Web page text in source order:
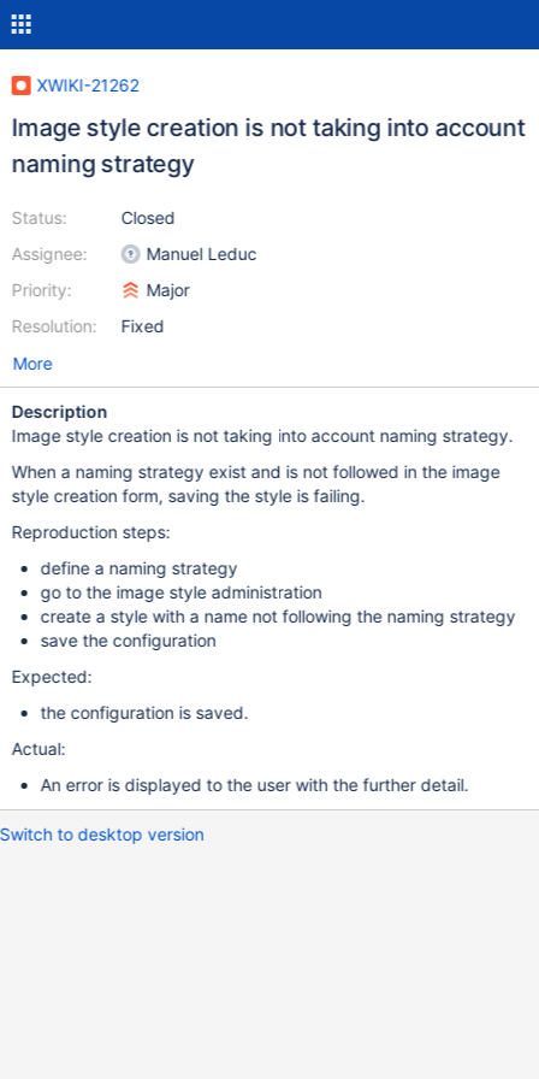
XWIKI-21262
Image style creation is not taking into account
naming strategy
Status:
Assignee:
Priority:
Resolution:
Closed
Manuel Leduc
Major
Fixed
More
Description
Image style creation is not taking into account naming strategy.
When a naming strategy exist and is not followed in the image
style creation form, saving the style is failing.
Reproduction steps:
define a naming strategy
go to the image style administration
create a style with a name not following the naming strategy
save the configuration
Expected:
the configuration is saved.
Actual:
An error is displayed to the user with the further detail.
Switch to desktop version